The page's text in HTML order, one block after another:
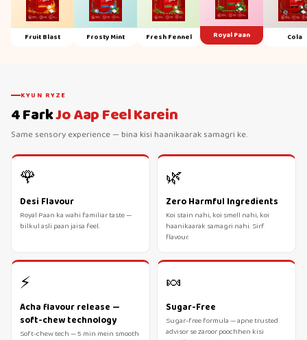
Fruit Blast Frosty Mint Fresh Fennel Royal Paan Cola
KYUN RYZE
4 FarkJo Aap Feel Karein
Same sensory experience — bina kisi haanikaarak samagri ke.
🌹
Desi Flavour
Royal Paan ka wahi familiar taste —
bilkul asli paan jaisa feel.
🌿
Zero Harmful Ingredients
Koi stain nahi, koi smell nahi, koi
haanikaarak samagri nahi. Sirf
flavour.
⚡
Acha flavour release —
soft-chew technology
Soft-chew tech — 5 min mein smooth
🍬
Sugar-Free
Sugar-free formula — apne trusted
advisor se zaroor poochhen kisi